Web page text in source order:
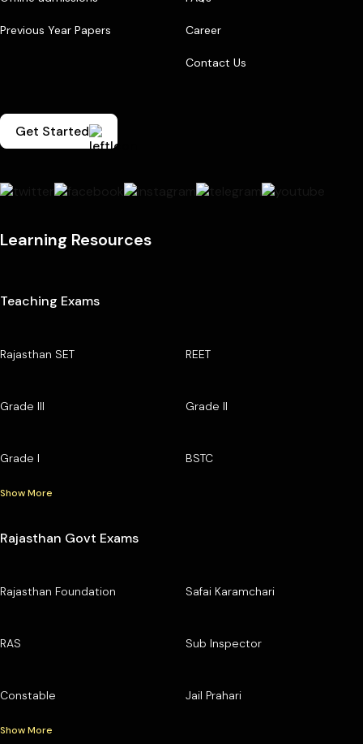
Previous Year Papers Career
Contact Us
Get Started
Learning Resources
Teaching Exams
Rajasthan SET REET
Grade III Grade II
Grade I BSTC
Show More
Rajasthan Govt Exams
Rajasthan Foundation Safai Karamchari
RAS Sub Inspector
Constable Jail Prahari
Show More